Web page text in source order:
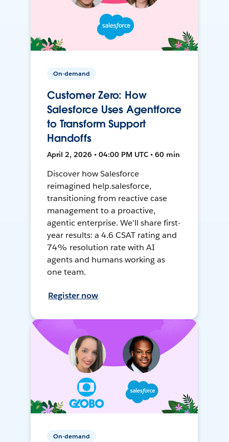
On-demand
Customer Zero: How
Salesforce Uses Agentforce
to Transform Support
Handoffs
April 2, 2026 • 04:00 PM UTC • 60 min
Discover how Salesforce
reimagined help.salesforce,
transitioning from reactive case
management to a proactive,
agentic enterprise. We'll share first-
year results: a 4.6 CSAT rating and
74% resolution rate with AI
agents and humans working as
one team.
Register now
On-demand